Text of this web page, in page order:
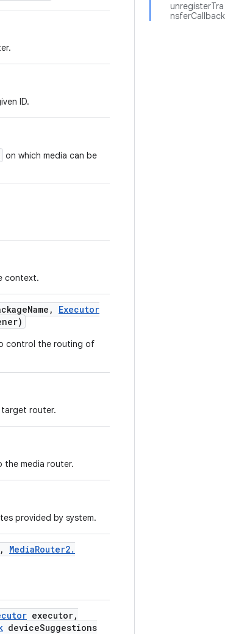
unregisterTra
nsferCallback
ID.
on which media can be
context.
Name ,
Executor
control the routing of
router.
the media router.
provided by system.
, MediaRouter2.
executor,
deviceSuggestions